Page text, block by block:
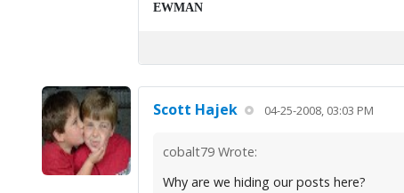
EWMAN
Scott Hajek 04-25-2008, 03:03 PM
cobalt79 Wrote:
Why are we hiding our posts here?